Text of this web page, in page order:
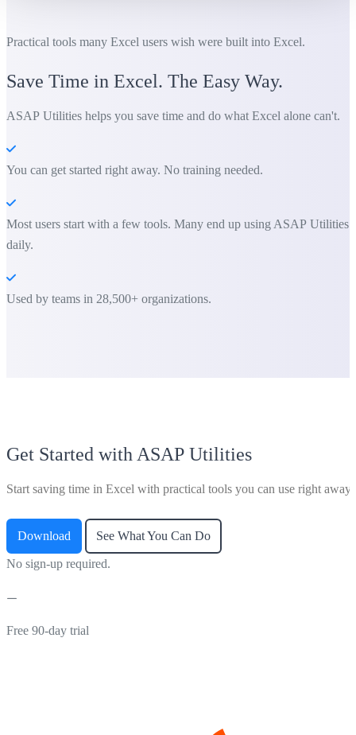
Practical tools many Excel users wish were built into Excel.
Save Time in Excel. The Easy Way.
ASAP Utilities helps you save time and do what Excel alone can't.
You can get started right away. No training needed.
Most users start with a few tools. Many end up using ASAP Utilities
daily.
Used by teams in 28,500+ organizations.
Get Started with ASAP Utilities
Start saving time in Excel with practical tools you can use right away.
Download See What You Can Do
No sign-up required.
Free 90-day trial